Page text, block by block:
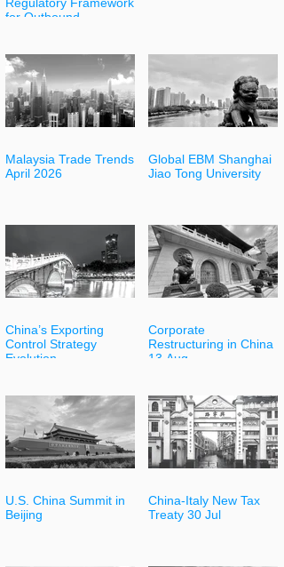
for Outbound
Malaysia Trade Trends
April 2026
China’s Exporting
Control Strategy
Evolution
U.S. China Summit in
Beijing
Global EBM Shanghai
Jiao Tong University
Corporate
Restructuring in China
13 Aug
China-Italy New Tax
Treaty 30 Jul